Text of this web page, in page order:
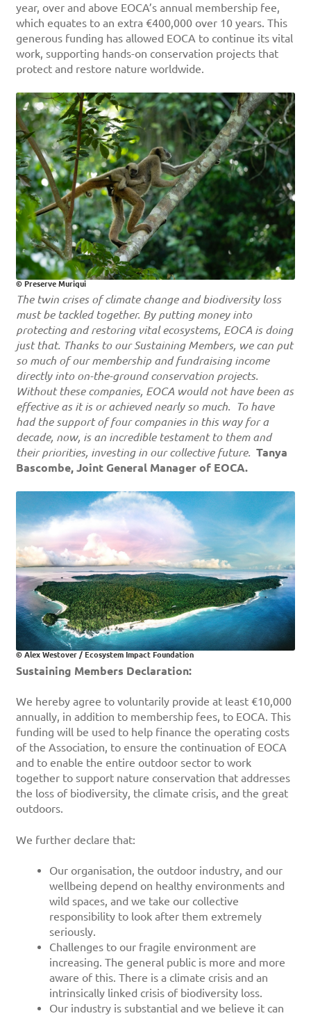
year, over and above EOCA’s annual membership fee,
which equates to an extra €400,000 over 10 years. This
generous funding has allowed EOCA to continue its vital
work, supporting hands-on conservation projects that
protect and restore nature worldwide.
© Preserve Muriqui
The twin crises of climate change and biodiversity loss
must be tackled together. By putting money into
protecting and restoring vital ecosystems, EOCA is doing
just that. Thanks to our Sustaining Members, we can put
so much of our membership andfundraising income
directly into on-the-ground conservation projects.
Without these companies, EOCA would not have been as
effective as it is or achieved nearly so much. To have
had the support of four companies in this way for a
decade, now, is an incredible testament to them and
their priorities, investing in our collective future. Tanya
Bascombe, Joint General Manager of EOCA.
© Alex Westover / Ecosystem Impact Foundation
Sustaining Members Declaration:
We hereby agree to voluntarily provide at least €10,000
annually, in addition to membership fees, to EOCA. This
funding will be used to help finance the operating costs
of the Association, to ensure the continuation of EOCA
and to enable the entire outdoor sector to work
together to support nature conservation that addresses
the loss of biodiversity, the climate crisis, and the great
outdoors.
We further declare that:
Our organisation, the outdoor industry, and our
wellbeing depend on healthy environments and
wild spaces, and we take our collective
responsibility to look after them extremely
seriously.
Challenges to our fragile environment are
increasing. The general public is more and more
aware of this. There is a climate crisis and an
intrinsically linked crisis of biodiversity loss.
Our industry is substantial and we believe it can